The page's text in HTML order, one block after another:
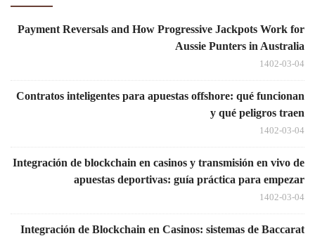
Payment Reversals and How Progressive Jackpots Work for
Aussie Punters in Australia
1402-03-04
Contratos inteligentes para apuestas offshore: qué funcionan
y qué peligros traen
1402-03-04
Integración de blockchain en casinos y transmisión en vivo de
apuestas deportivas: guía práctica para empezar
1402-03-04
Integración de Blockchain en Casinos: sistemas de Baccarat